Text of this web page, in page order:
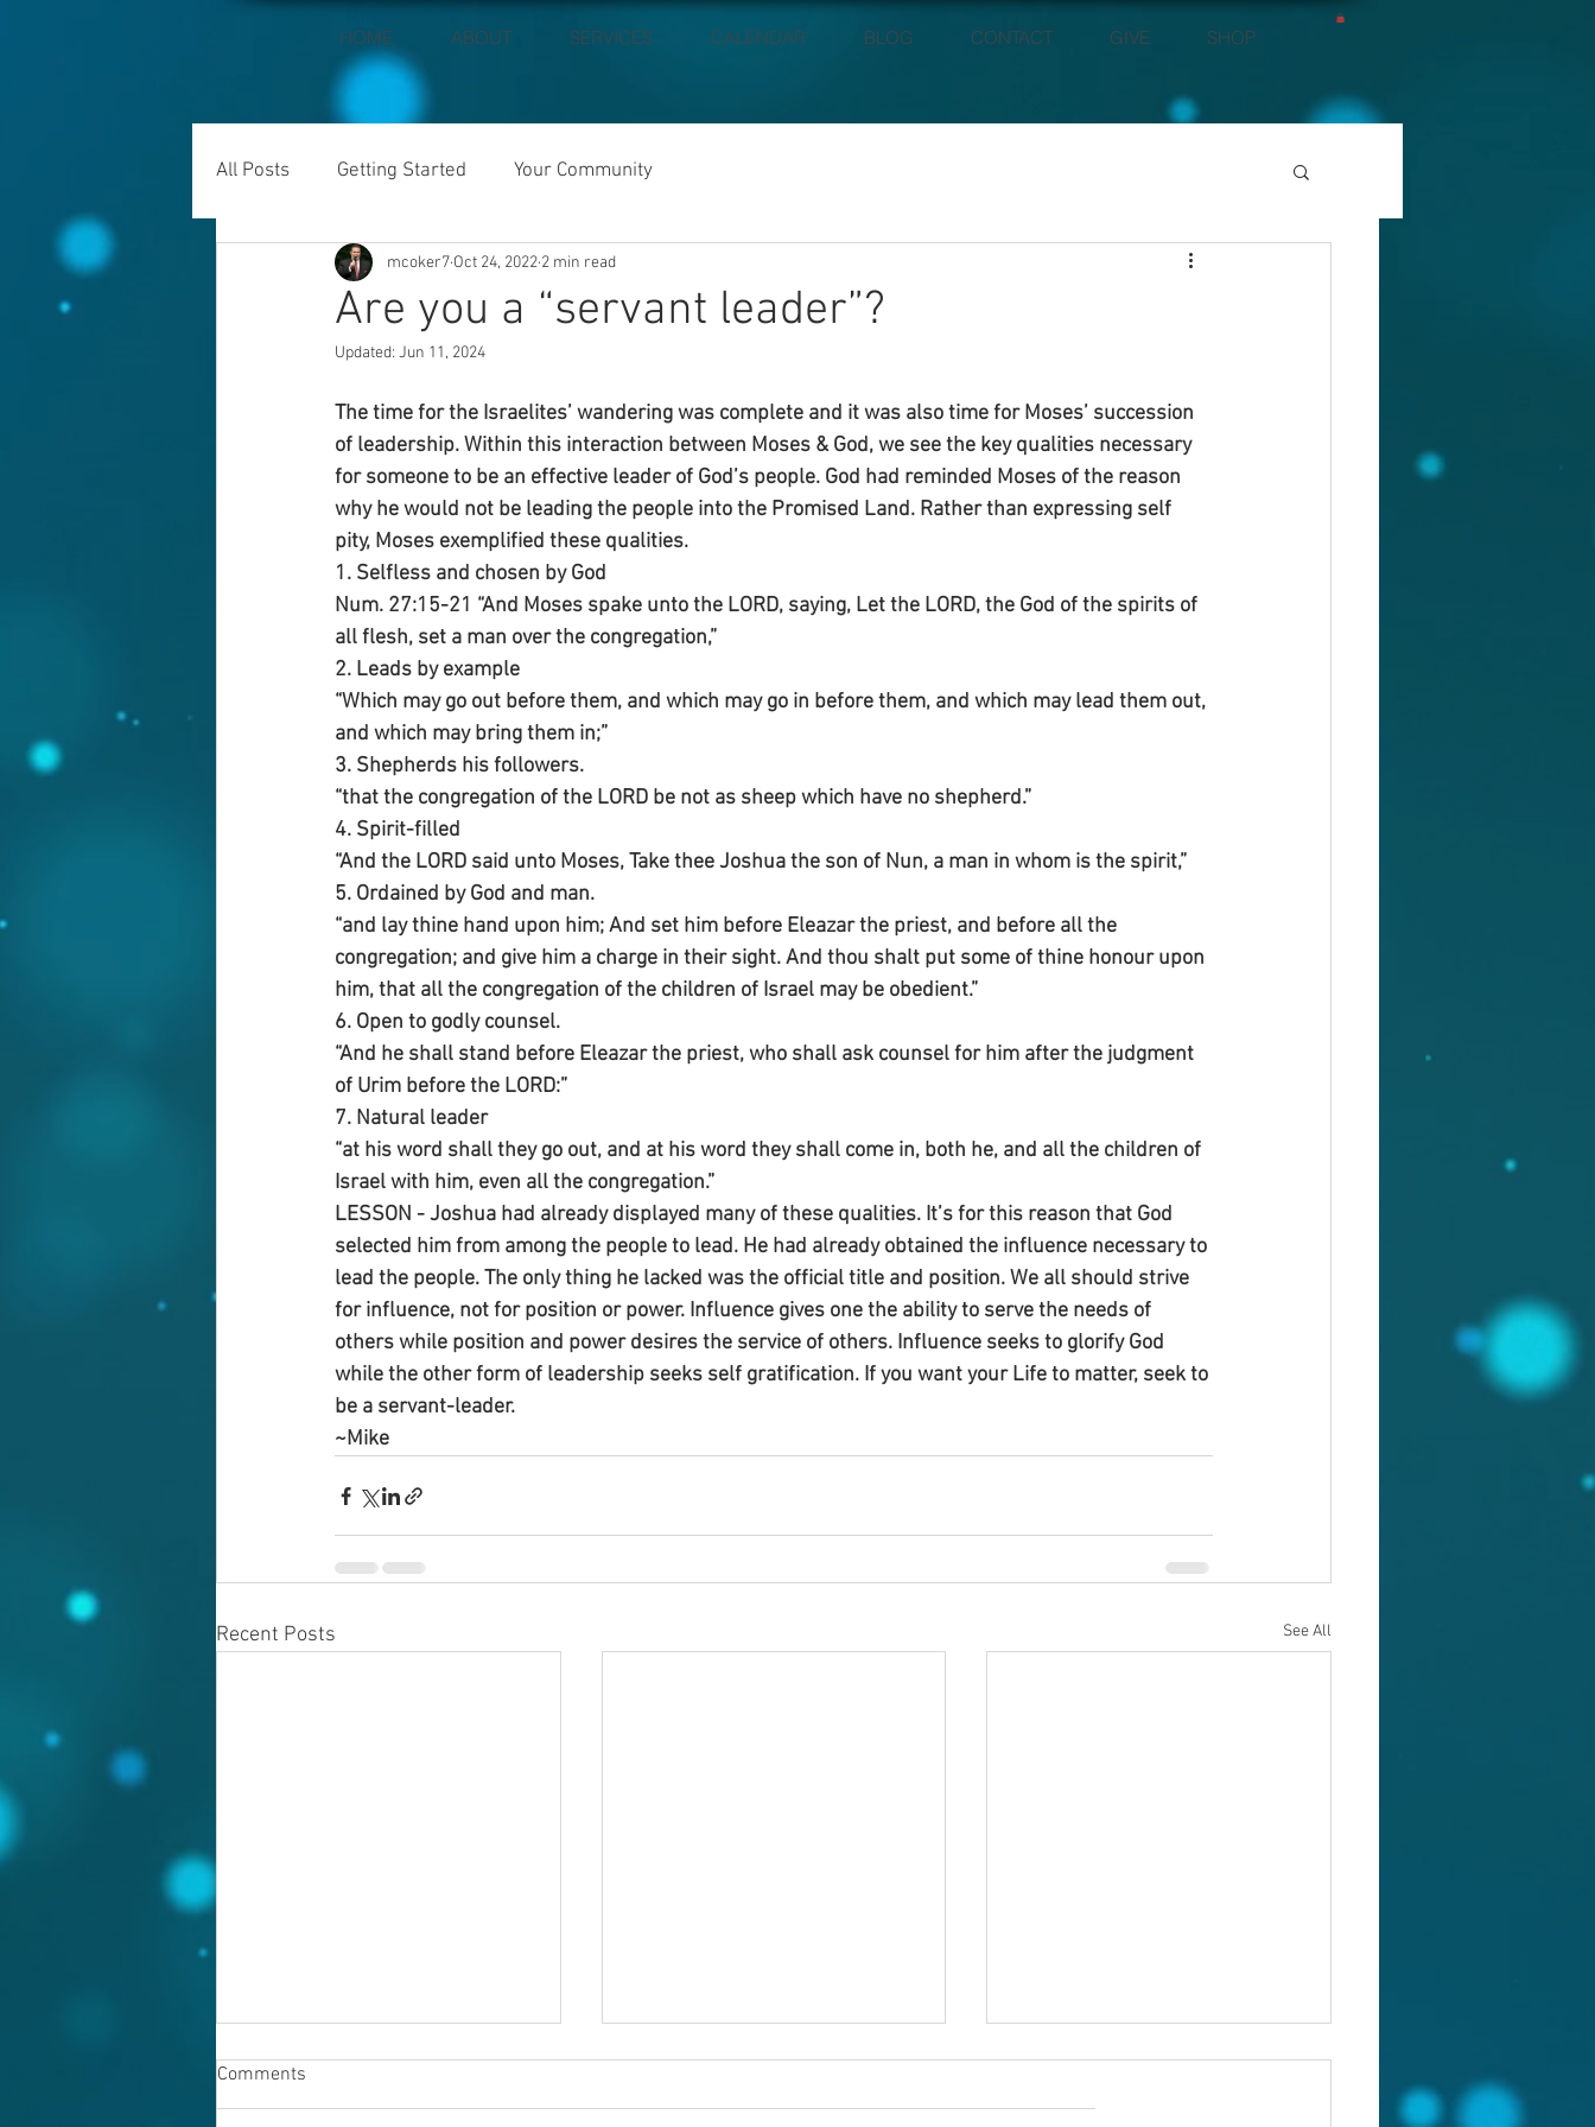
HOME ABOUT SERVICES CALENDAR BLOG CONTACT GIVE SHOP
All Posts Getting Started Your Community
Are you a “servant leader”?
mcoker7 Oct 24, 2022 2 min read
Updated: Jun 11, 2024
The time for the Israelites’ wandering was complete and it was also time for Moses’ succession
of leadership. Within this interaction between Moses & God, we see the key qualities necessary
for someone to be an effective leader of God’s people. God had reminded Moses of the reason
why he would not be leading the people into the Promised Land. Rather than expressing self
pity, Moses exemplified these qualities.
1. Selfless and chosen by God
Num. 27:15-21 “And Moses spake unto the LORD, saying, Let the LORD, the God of the spirits of
all flesh, set a man over the congregation,”
2. Leads by example
“Which may go out before them, and which may go in before them, and which may lead them out,
and which may bring them in;”
3. Shepherds his followers.
“that the congregation of the LORD be not as sheep which have no shepherd.”
4. Spirit-filled
“And the LORD said unto Moses, Take thee Joshua the son of Nun, a man in whom is the spirit,”
5. Ordained by God and man.
“and lay thine hand upon him; And set him before Eleazar the priest, and before all the
congregation; and give him a charge in their sight. And thou shalt put some of thine honour upon
him, that all the congregation of the children of Israel may be obedient.”
6. Open to godly counsel.
“And he shall stand before Eleazar the priest, who shall ask counsel for him after the judgment
of Urim before the LORD:”
7. Natural leader
“at his word shall they go out, and at his word they shall come in, both he, and all the children of
Israel with him, even all the congregation.”
LESSON - Joshua had already displayed many of these qualities. It’s for this reason that God
selected him from among the people to lead. He had already obtained the influence necessary to
lead the people. The only thing he lacked was the official title and position. We all should strive
for influence, not for position or power. Influence gives one the ability to serve the needs of
others while position and power desires the service of others. Influence seeks to glorify God
while the other form of leadership seeks self gratification. If you want your Life to matter, seek to
be a servant-leader.
~Mike
Recent Posts See All
Comments